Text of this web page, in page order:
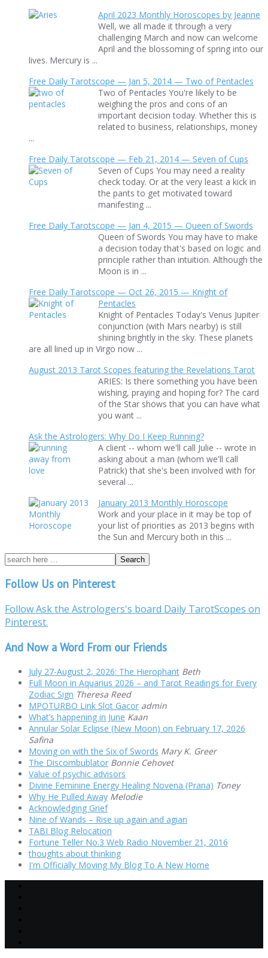
April 2023 Monthly Horoscopes by Jeanne
Well, we all made it through a very
challenging March and now can welcome
April and the blossoming of spring into our
lives. Mercury is ...
Free Daily Tarotscope — Jan 5, 2014 — Two of Pentacles
Two of Pentacles You're likely to be
weighing the pros and cons of an
important decision today. Whether this is
related to business, relationships, money
...
Free Daily Tarotscope — Feb 21, 2014 — Seven of Cups
Seven of Cups You may need a reality
check today. Or at the very least a kick in
the pants to get motivated toward
manifesting ...
Free Daily Tarotscope — Jan 4, 2015 — Queen of Swords
Queen of Swords You may have to make
a decision today that's based on logic and
principle rather than intuition. Although the
Moon is in ...
Free Daily Tarotscope — Oct 26, 2015 — Knight of
Pentacles
Knight of Pentacles Today's Venus Jupiter
conjunction (with Mars nearby) is still
shining brightly in the sky. These planets
are all lined up in Virgo now ...
August 2013 Tarot Scopes featuring the Revelations Tarot
ARIES: Is there something you have been
wishing, praying and hoping for? The card
of the Star shows that you can have what
you want ...
Ask the Astrologers: Why Do I Keep Running?
A client -- whom we'll call Julie -- wrote in
asking about a man (whom we'll call
Patrick) that she's been involved with for
several ...
January 2013 Monthly Horoscope
Work and your place in it may be top of
your list of priorities as 2013 begins with
the Sun and Mercury both in this ...
Follow Us on Pinterest
Follow Ask the Astrologers's board Daily TarotScopes on
Pinterest.
And Now a Word From our Friends
July 27-August 2, 2026: The Hierophant Beth
Full Moon in Aquarius 2026 – and Tarot Readings for Every
Zodiac Sign Theresa Reed
MPOTURBO Link Slot Gacor admin
What’s happening in June Kaan
Annular Solar Eclipse (New Moon) on February 17, 2026
Safina
Moving on with the Six of Swords Mary K. Greer
The Discombublator Bonnie Cehovet
Value of psychic advisors
Divine Feminine Energy Healing Novena (Prana) Toney
Why He Pulled Away Melodie
Acknowledging Grief
Nine of Wands – Rise up again and agian
TABI Blog Relocation
Fortune Teller No.3 Web Radio November 21, 2016
thoughts about thinking
I'm Officially Moving My Blog To A New Home